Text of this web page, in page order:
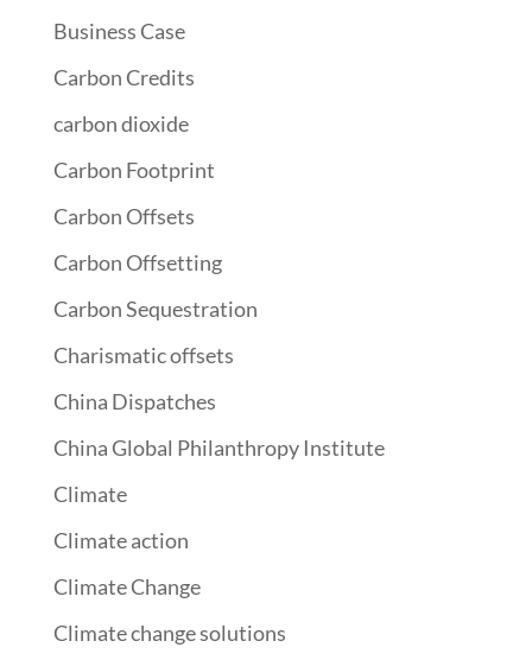
Business Case
Carbon Credits
carbon dioxide
Carbon Footprint
Carbon Offsets
Carbon Offsetting
Carbon Sequestration
Charismatic offsets
China Dispatches
China Global Philanthropy Institute
Climate
Climate action
Climate Change
Climate change solutions